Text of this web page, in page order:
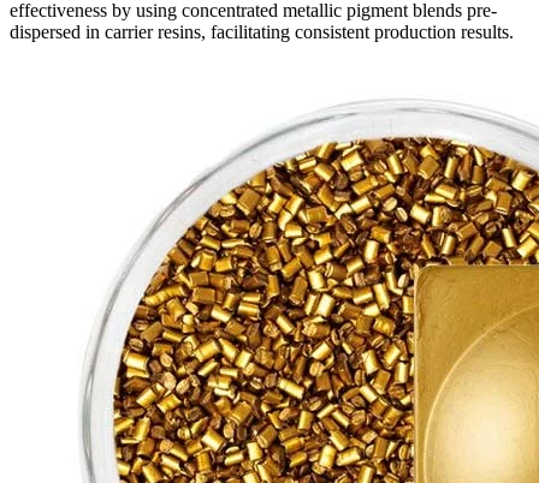
effectiveness by using concentrated metallic pigment blends pre-
dispersed in carrier resins, facilitating consistent production results.